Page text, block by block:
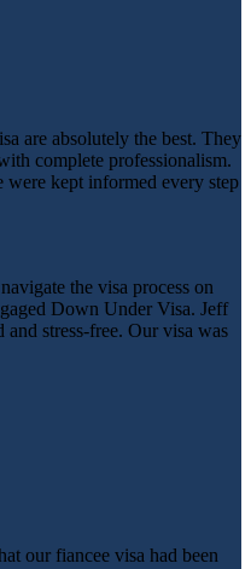
are absolutely the best. They
complete professionalism.
kept informed every step
the visa process on
Down Under Visa. Jeff
stress-free. Our visa was
our fiancee visa had been